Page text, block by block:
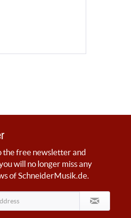
the free newsletter and
will no longer miss any
of SchneiderMusik.de.